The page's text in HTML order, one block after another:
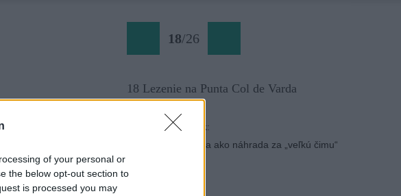
of your personal or
the below opt-out section to
is processed you may
18/26
18 Lezenie na Punta Col de Varda
Späť na článok:
Punta Col de Varda ako náhrada za „veľkú čimu“